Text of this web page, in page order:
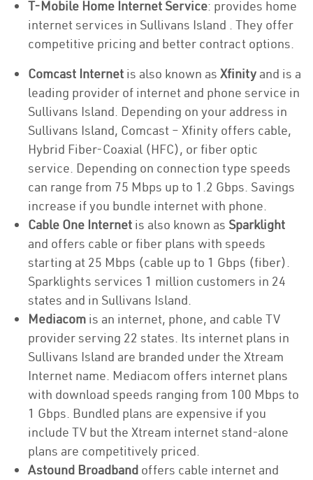
T-Mobile Home Internet Service: provides home
internet services in Sullivans Island . They offer
competitive pricing and better contract options.
Comcast Internet is also known as Xfinity and is a
leading provider of internet and phone service in
Sullivans Island. Depending on your address in
Sullivans Island, Comcast – Xfinity offers cable,
Hybrid Fiber-Coaxial (HFC), or fiber optic
service. Depending on connection type speeds
can range from 75 Mbps up to 1.2 Gbps. Savings
increase if you bundle internet with phone.
Cable One Internet is also known as Sparklight
and offers cable or fiber plans with speeds
starting at 25 Mbps (cable up to 1 Gbps (fiber).
Sparklights services 1 million customers in 24
states and in Sullivans Island.
Mediacom is an internet, phone, and cable TV
provider serving 22 states. Its internet plans in
Sullivans Island are branded under the Xtream
Internet name. Mediacom offers internet plans
with download speeds ranging from 100 Mbps to
1 Gbps. Bundled plans are expensive if you
include TV but the Xtream internet stand-alone
plans are competitively priced.
Astound Broadband offers cable internet and